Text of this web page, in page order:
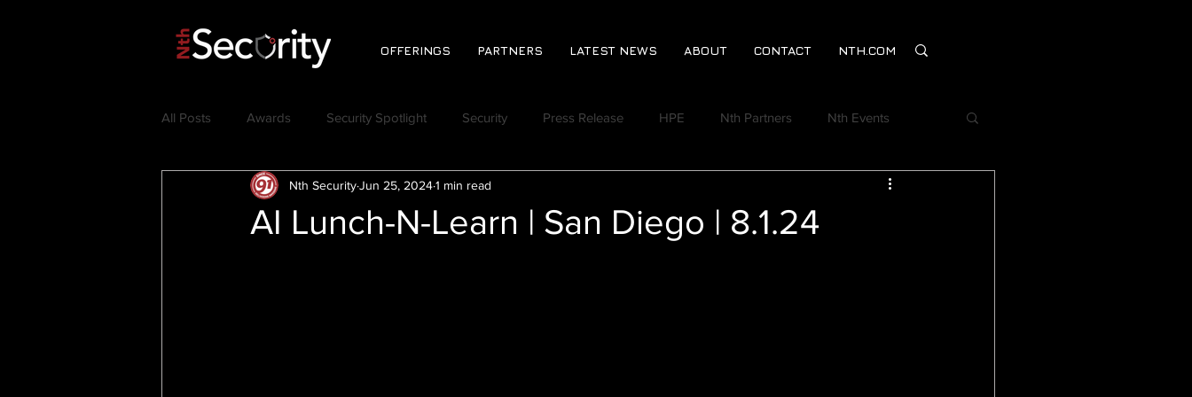
OFFERINGS PARTNERS LATEST NEWS ABOUT CONTACT NTH.COM
All Posts Awards Security Spotlight Security Press Release HPE Nth Partners Nth Events
Testimonials CCPA Jeromie Jackson
AI Lunch-N-Learn | San Diego | 8.1.24
Nth SecurityJun 25, 20241 min read